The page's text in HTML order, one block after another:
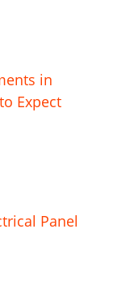
in
Expect
Panel